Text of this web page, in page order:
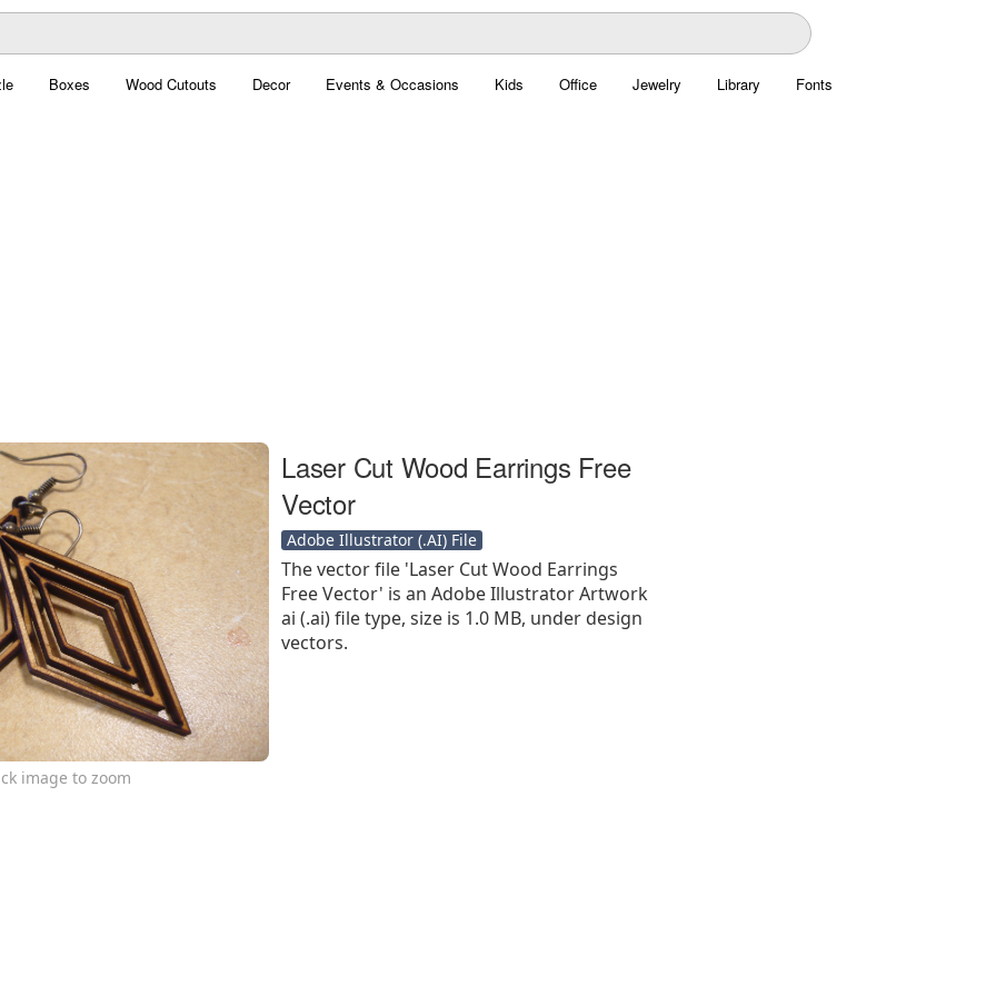
Boxes Wood Cutouts Decor Events & Occasions Kids Office Jewelry Library Fonts
image to zoom
Laser Cut Wood Earrings Free
Vector
Adobe Illustrator (.AI) File
The vector file 'Laser Cut Wood Earrings
Free Vector' is an Adobe Illustrator Artwork
ai (.ai) file type, size is 1.0 MB, under design
vectors.